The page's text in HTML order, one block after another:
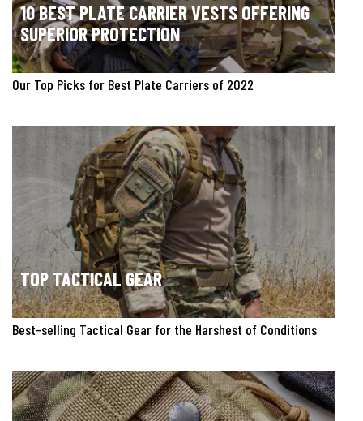
10 BEST PLATE CARRIER VESTS OFFERING
SUPERIOR PROTECTION
Our Top Picks for Best Plate Carriers of 2022
TOP TACTICAL GEAR
Best-selling Tactical Gear for the Harshest of Conditions